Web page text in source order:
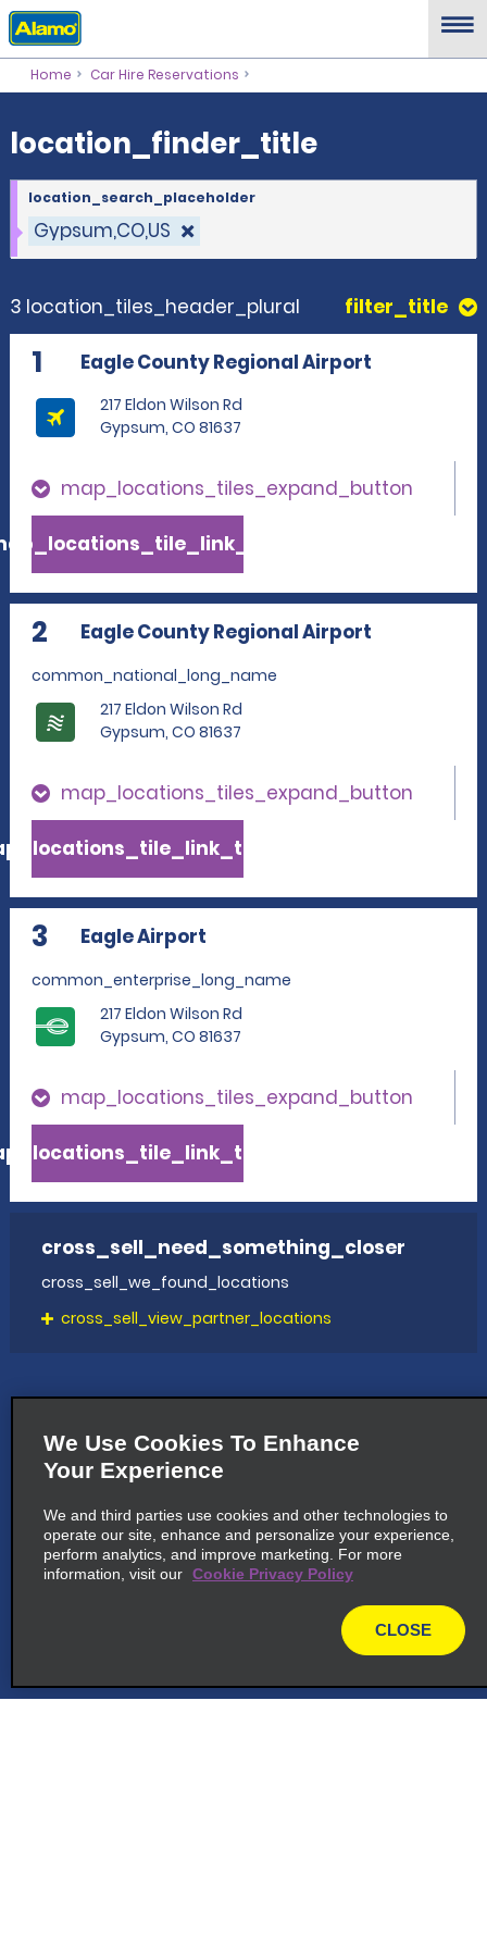
location_finder_title
Home Car Hire Reservations
location_finder_title
Gypsum,CO,US
location_search_placeholder
3 location_tiles_header_plural filter_title
1 Eagle County Regional Airport
217 Eldon Wilson Rd
Gypsum, CO 81637
map_locations_tiles_expand_button
2 Eagle County Regional Airport
common_national_long_name
217 Eldon Wilson Rd
Gypsum, CO 81637
map_locations_tiles_expand_button
3 Eagle Airport
common_enterprise_long_name
217 Eldon Wilson Rd
Gypsum, CO 81637
map_locations_tiles_expand_button
cross_sell_need_something_closer
cross_sell_we_found_locations
cross_sell_view_partner_locations
We Use Cookies To Enhance
Your Experience
We and third parties use cookies and other technologies to
operate our site, enhance and personalize your experience,
perform analytics, and improve marketing. For more
information, visit our Cookie Privacy Policy
CLOSE